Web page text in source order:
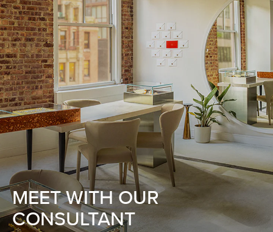
MEET WITH OUR
CONSULTANT